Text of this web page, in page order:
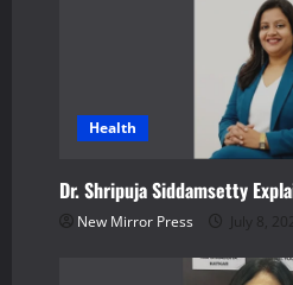
Health
Dr. Shripuja Siddamsetty
New Mirror Press July 8,